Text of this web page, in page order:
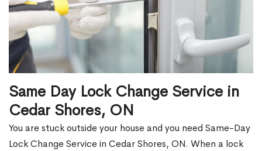
Same Day Lock Change Service in
Cedar Shores, ON
You are stuck outside your house and you need Same-Day
Lock Change Service in Cedar Shores, ON. When a lock